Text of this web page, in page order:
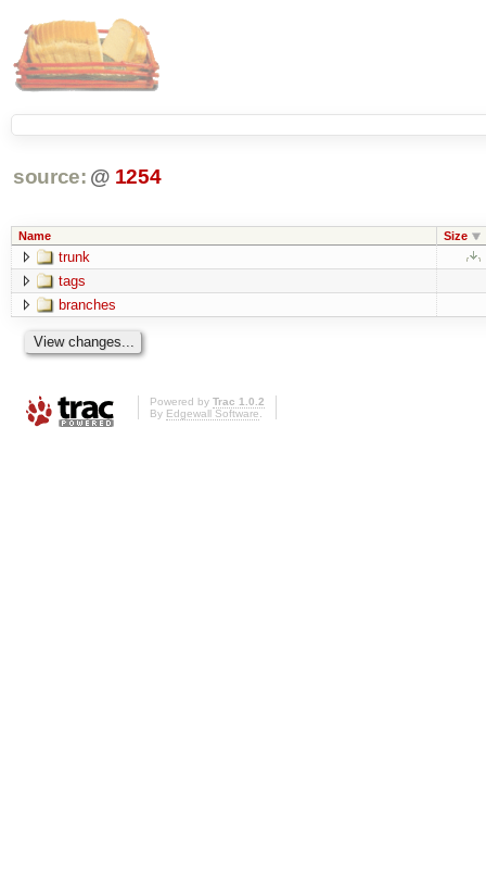
source: @ 1254
Name Size
trunk
tags
branches
Powered by Trac 1.0.2
By Edgewall Software.